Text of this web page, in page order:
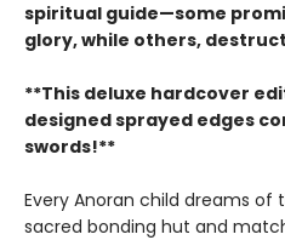
spiritual guide—some
glory, while others,
**This deluxe hardcover
designed sprayed edges
swords!**
Every Anoran child dreams
sacred bonding hut and